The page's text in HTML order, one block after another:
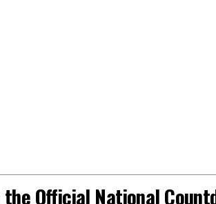
the Official National